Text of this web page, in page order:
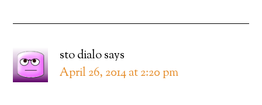
sto dialosays
April 26, 2014 at 2:20 pm